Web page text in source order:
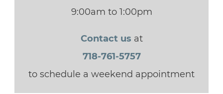
9:00am to 1:00pm
Contact us at
718-761-5757
to schedule a weekend appointment